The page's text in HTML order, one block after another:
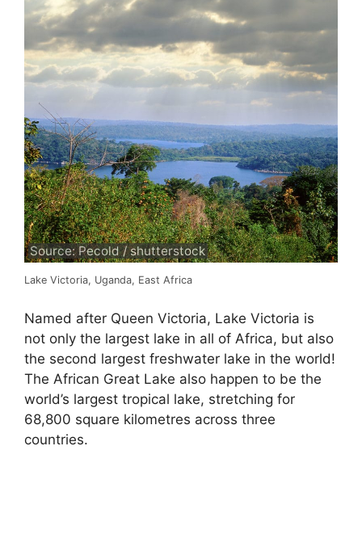
Source: Pecold / shutterstock
Lake Victoria, Uganda, East Africa
Named after Queen Victoria, Lake Victoria is
not only the largest lake in all of Africa, but also
the second largest freshwater lake in the world!
The African Great Lake also happen to be the
world’s largest tropical lake, stretching for
68,800 square kilometres across three
countries.